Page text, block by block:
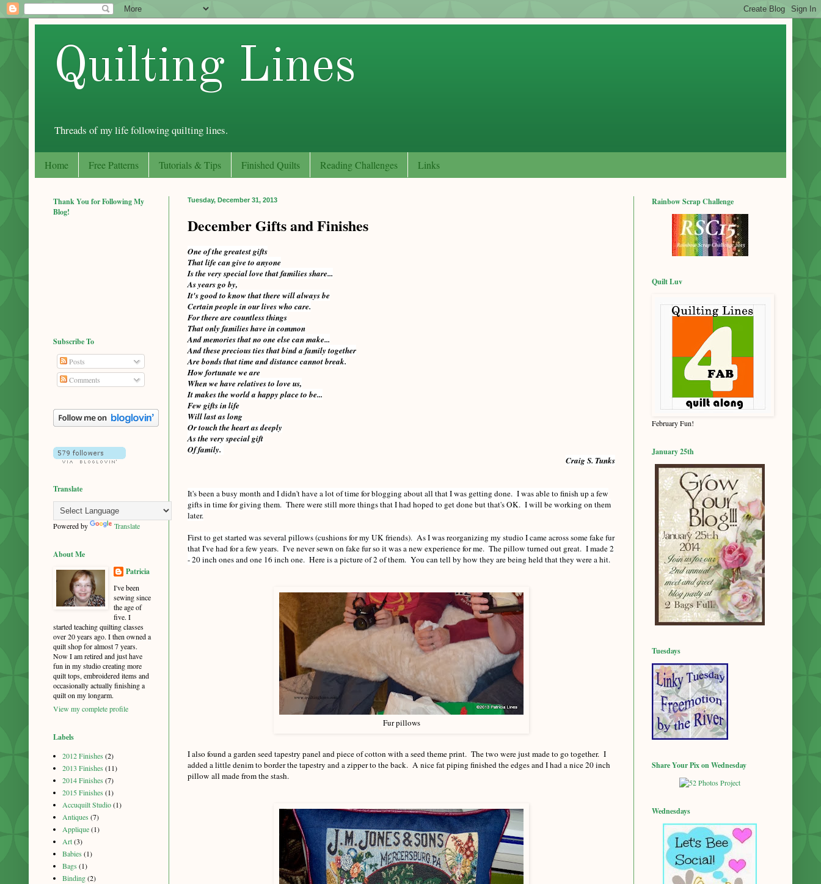
Quilting Lines
Threads of my life following quilting lines.
Home Free Patterns Tutorials & Tips Finished Quilts Reading Challenges Links
Tuesday, December 31, 2013
December Gifts and Finishes
One of the greatest gifts
That life can give to anyone
Is the very special love that families share...
As years go by,
It's good to know that there will always be
Certain people in our lives who care.
For there are countless things
That only families have in common
And memories that no one else can make...
And these precious ties that bind a family together
Are bonds that time and distance cannot break.
How fortunate we are
When we have relatives to love us,
It makes the world a happy place to be...
Few gifts in life
Will last as long
Or touch the heart as deeply
As the very special gift
Of family.
Craig S. Tunks
It's been a busy month and I didn't have a lot of time for blogging about all that I was getting done. I was able to finish up a few
gifts in time for giving them. There were still more things that I had hoped to get done but that's OK. I will be working on them
later.
First to get started was several pillows (cushions for my UK friends). As I was reorganizing my studio I came across some fake fur
that I've had for a few years. I've never sewn on fake fur so it was a new experience for me. The pillow turned out great. I made 2
- 20 inch ones and one 16 inch one. Here is a picture of 2 of them. You can tell by how they are being held that they were a hit.
Fur pillows
I also found a garden seed tapestry panel and piece of cotton with a seed theme print. The two were just made to go together. I
added a little denim to border the tapestry and a zipper to the back. A nice fat piping finished the edges and I had a nice 20 inch
pillow all made from the stash.
Thank You for Following My
Blog!
Subscribe To
Posts
Comments
Translate
Powered by Translate
About Me
Patricia
I've been
sewing since
the age of
five. I
started teaching quilting classes
over 20 years ago. I then owned a
quilt shop for almost 7 years.
Now I am retired and just have
fun in my studio creating more
quilt tops, embroidered items and
occasionally actually finishing a
quilt on my longarm.
View my complete profile
Labels
2012 Finishes (2)
2013 Finishes (11)
2014 Finishes (7)
2015 Finishes (1)
Accuquilt Studio(1)
Antiques (7)
Applique(1)
Art(3)
Babies (1)
Bags (1)
Binding(2)
Rainbow Scrap Challenge
Quilt Luv
February Fun!
January 25th
Tuesdays
Share Your Pix on Wednesday
Wednesdays